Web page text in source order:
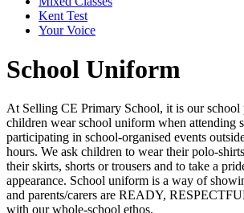
Kent Test
Your Voice
School Uniform
At Selling CE Primary School, it is our school
children wear school uniform when attending
participating in school-organised events
hours. We ask children to wear their polo-
their skirts, shorts or trousers and to take a
appearance. School uniform is a way of
and parents/carers are READY,
with our whole-school ethos.